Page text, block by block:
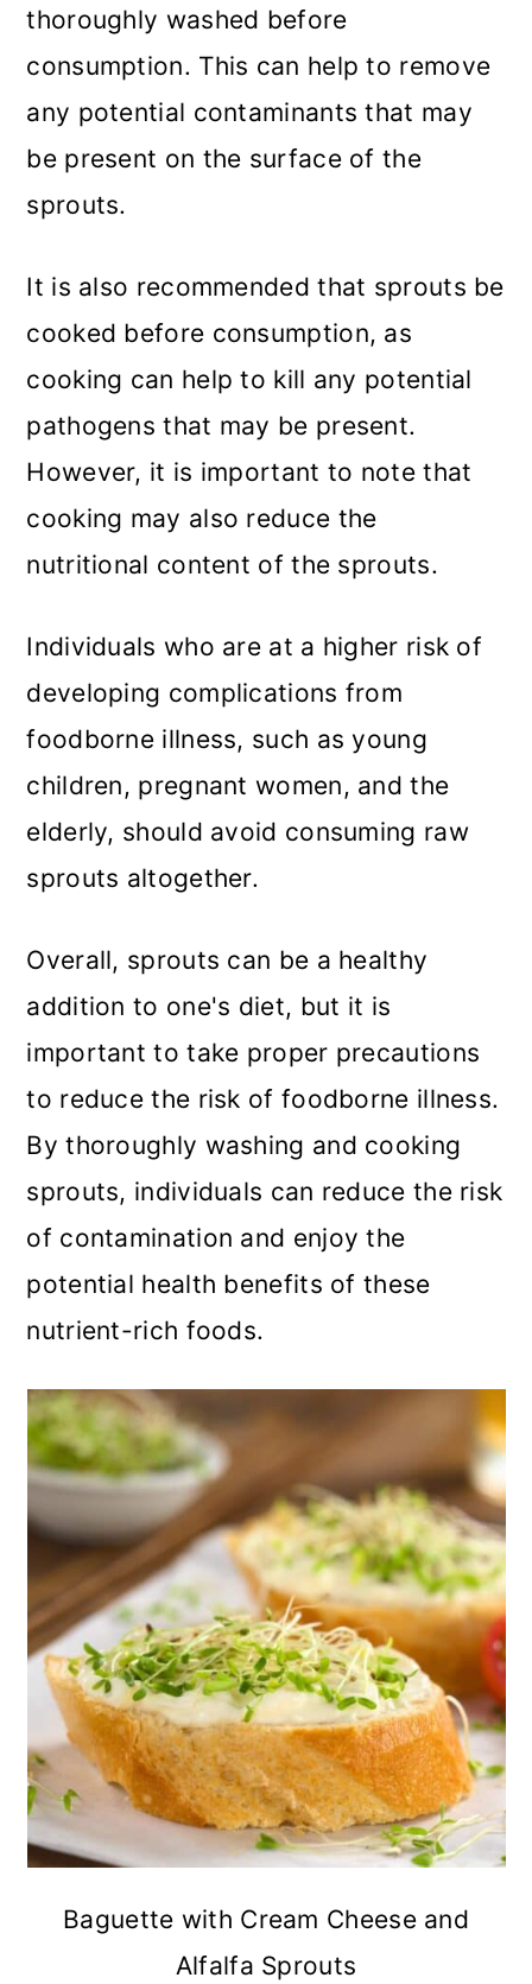
thoroughly washed before
consumption. This can help to remove
any potential contaminants that may
be present on the surface of the
sprouts.
It is also recommended that sprouts be
cooked before consumption, as
cooking can help to kill any potential
pathogens that may be present.
However, it is important to note that
cooking may also reduce the
nutritional content of the sprouts.
Individuals who are at a higher risk of
developing complications from
foodborne illness, such as young
children, pregnant women, and the
elderly, should avoid consuming raw
sprouts altogether.
Overall, sprouts can be a healthy
addition to one's diet, but it is
important to take proper precautions
to reduce the risk of foodborne illness.
By thoroughly washing and cooking
sprouts, individuals can reduce the risk
of contamination and enjoy the
potential health benefits of these
nutrient-rich foods.
Baguette with Cream Cheese and
Alfalfa Sprouts